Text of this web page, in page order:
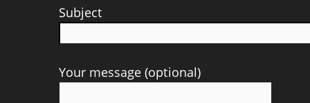
Subject
Your message (optional)